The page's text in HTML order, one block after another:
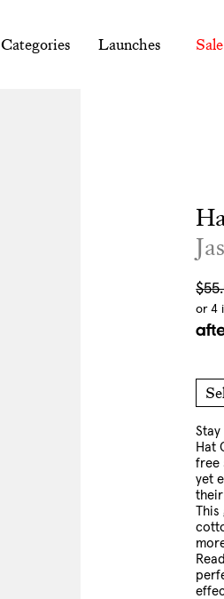
Categories Launches Sale
Sale
Hat
free
yet
This